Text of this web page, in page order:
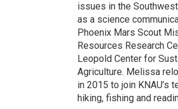
issues in the
as a science
Phoenix Mars Scout
Resources Research
Leopold Center for
Agriculture. Melissa
in 2015 to join KNAU’s
hiking, fishing and